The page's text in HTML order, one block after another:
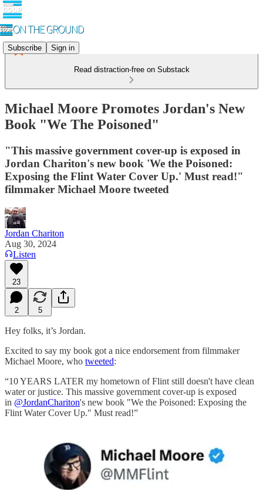
Subscribe Sign in
Read distraction-free on Substack
Michael Moore Promotes Jordan's New
Book "We The Poisoned"
"This massive government cover-up is exposed in
Jordan Chariton's new book 'We the Poisoned:
Exposing the Flint Water Cover Up.' Must read!"
filmmaker Michael Moore tweeted
Jordan Chariton
Aug 30, 2024
Listen
23
2 5
Hey folks, it’s Jordan.
Excited to say my book got a nice endorsement from filmmaker
Michael Moore, who tweeted:
“10 YEARS LATER my hometown of Flint still doesn't have clean
water or justice. This massive government cover-up is exposed
in @JordanChariton's new book "We the Poisoned: Exposing the
Flint Water Cover Up." Must read!”